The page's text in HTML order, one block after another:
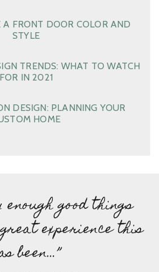
FRONT DOOR COLOR AND
STYLE
TRENDS: WHAT TO WATCH
FOR IN 2021
DESIGN: PLANNING YOUR
HOME
good things
experience this
been…”